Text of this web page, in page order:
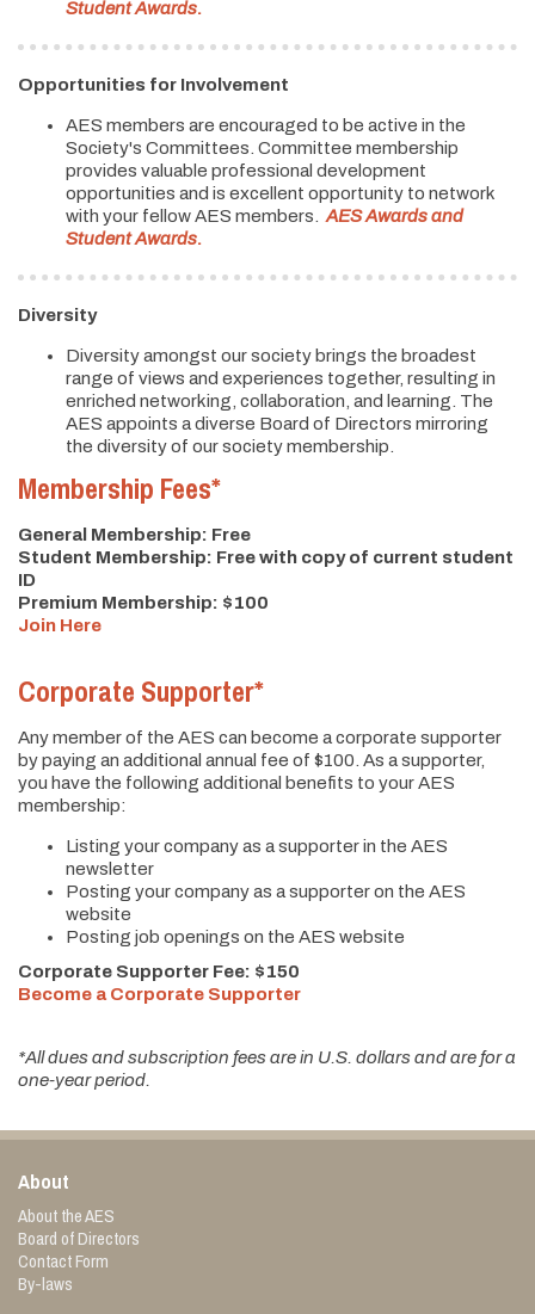
Student Awards.
Opportunities for Involvement
AES members are encouraged to be active in the
Society's Committees. Committee membership
provides valuable professional development
opportunities and is excellent opportunity to network
with your fellow AES members. AES Awards and
Student Awards.
Diversity
Diversity amongst our society brings the broadest
range of views and experiences together, resulting in
enriched networking, collaboration, and learning. The
AES appoints a diverse Board of Directors mirroring
the diversity of our society membership.
Membership Fees*
General Membership: Free
Student Membership: Free with copy of current student
ID
Premium Membership: $100
Join Here
Corporate Supporter*
Any member of the AES can become a corporate supporter
by paying an additional annual fee of $100. As a supporter,
you have the following additional benefits to your AES
membership:
Listing your company as a supporter in the AES
newsletter
Posting your company as a supporter on the AES
website
Posting job openings on the AES website
Corporate Supporter Fee: $150
Become a Corporate Supporter
*All dues and subscription fees are in U.S. dollars and are for a
one-year period.
About
About the AES
Board of Directors
Contact Form
By-laws